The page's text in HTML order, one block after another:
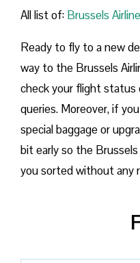
All list of: Brussels
Ready to fly to a new
way to the Brussels
check your flight
queries. Moreover, if
special baggage or
bit early so the
you sorted without any